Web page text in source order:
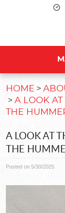
HOME
A LOOK AT
THE
A LOOK AT
THE
Posted on 5/30/2025